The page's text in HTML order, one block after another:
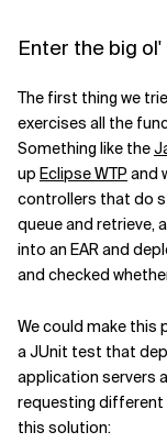
Enter the big
The first thing we
exercises all the
Something like the
up Eclipse WTP and
controllers that do
queue and retrieve,
into an EAR and
and checked
We could make this
a JUnit test that
application servers
requesting different
this solution: